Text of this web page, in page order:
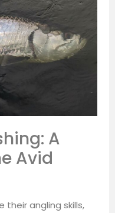
A
Avid
their angling skills,